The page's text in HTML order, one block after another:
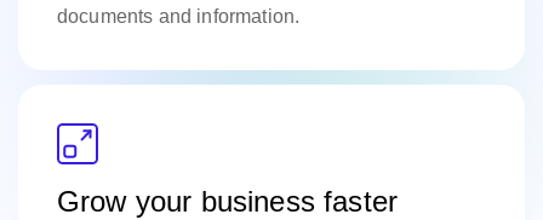
documents and information.
Grow your business faster